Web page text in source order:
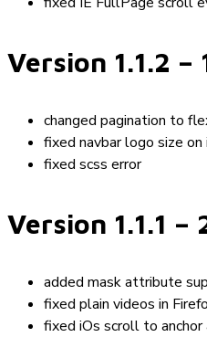
Version 1.1.2 –
changed pagination to
fixed navbar logo size on
fixed scss error
Version 1.1.1 –
added mask attribute
fixed plain videos in
fixed iOs scroll to anchor